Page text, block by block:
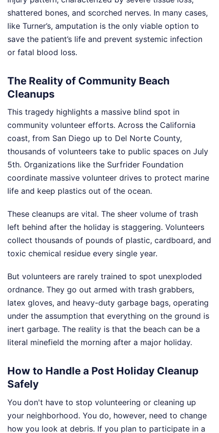
shattered bones, and scorched nerves. In many cases,
like Turner’s, amputation is the only viable option to
save the patient’s life and prevent systemic infection
or fatal blood loss.
The Reality of Community Beach
Cleanups
This tragedy highlights a massive blind spot in
community volunteer efforts. Across the California
coast, from San Diego up to Del Norte County,
thousands of volunteers take to public spaces on July
5th. Organizations like the Surfrider Foundation
coordinate massive volunteer drives to protect marine
life and keep plastics out of the ocean.
These cleanups are vital. The sheer volume of trash
left behind after the holiday is staggering. Volunteers
collect thousands of pounds of plastic, cardboard, and
toxic chemical residue every single year.
But volunteers are rarely trained to spot unexploded
ordnance. They go out armed with trash grabbers,
latex gloves, and heavy-duty garbage bags, operating
under the assumption that everything on the ground is
inert garbage. The reality is that the beach can be a
literal minefield the morning after a major holiday.
How to Handle a Post Holiday Cleanup
Safely
You don't have to stop volunteering or cleaning up
your neighborhood. You do, however, need to change
how you look at debris. If you plan to participate in a